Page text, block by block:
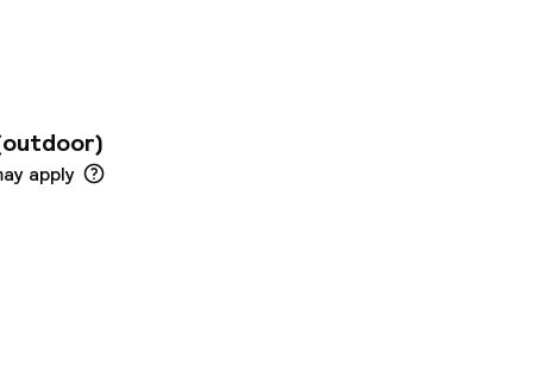
some
case of need,
apply